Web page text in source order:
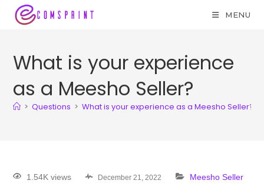
MENU
What is your experience
as a Meesho Seller?
> Questions > What is your experience as a Meesho Seller?
1.54K views December 21, 2022 Meesho Seller